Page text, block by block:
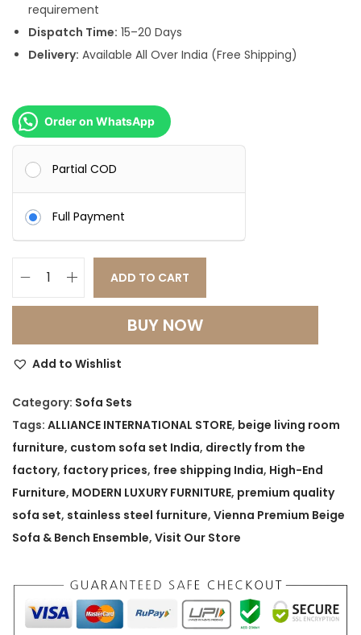
,
0
.
0
0
.
0
.
requirement
Dispatch Time: 15–20 Days
Delivery: Available All Over India (Free Shipping)
Order on WhatsApp
Partial COD
Full Payment
i
n
a
P
r
e
m
i
u
e
i
ADD TO CART
BUY NOW
Add to Wishlist
Category: Sofa Sets
Tags: ALLIANCE INTERNATIONAL STORE, beige living room
furniture, custom sofa set India, directly from the
factory, factory prices, free shipping India, High-End
Furniture, MODERN LUXURY FURNITURE, premium quality
sofa set, stainless steel furniture, Vienna Premium Beige
Sofa & Bench Ensemble, Visit Our Store